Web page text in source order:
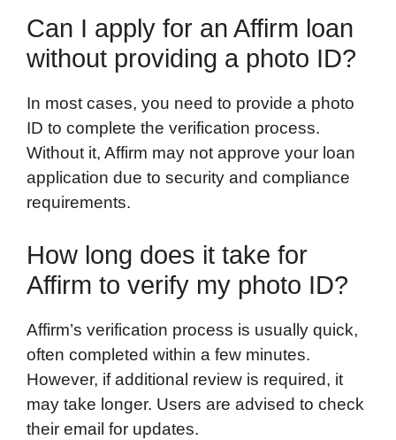
Can I apply for an Affirm loan
without providing a photo ID?
In most cases, you need to provide a photo
ID to complete the verification process.
Without it, Affirm may not approve your loan
application due to security and compliance
requirements.
How long does it take for
Affirm to verify my photo ID?
Affirm’s verification process is usually quick,
often completed within a few minutes.
However, if additional review is required, it
may take longer. Users are advised to check
their email for updates.